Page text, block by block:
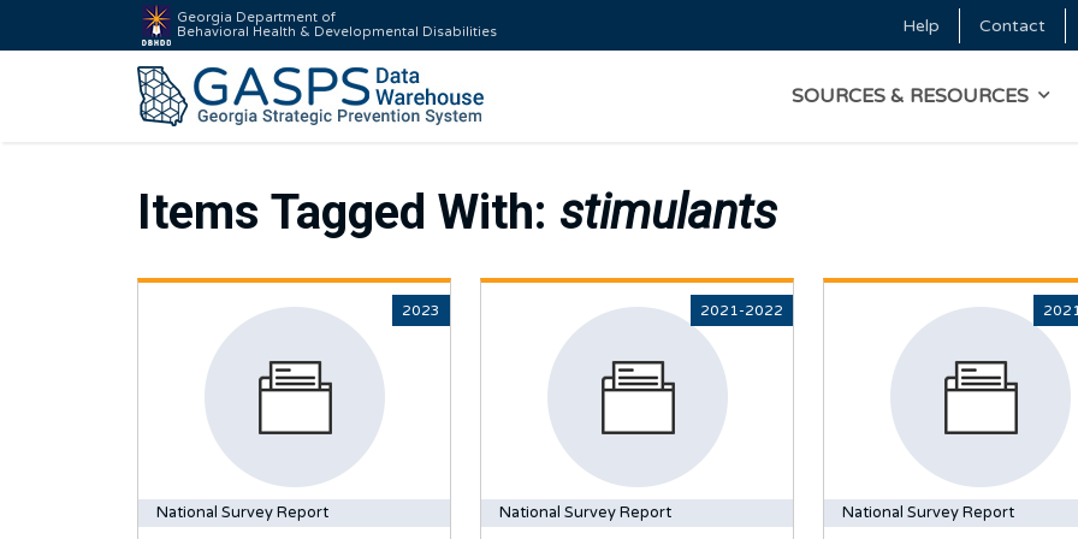
Skip to main content
Georgia Department of
Behavioral Health & Developmental Disabilities
Top Menu
Help Contact
MAIN
SOURCES & RESOURCES
Items Tagged With: stimulants
2023
National Survey Report
2021-2022
National Survey Report National Survey Report